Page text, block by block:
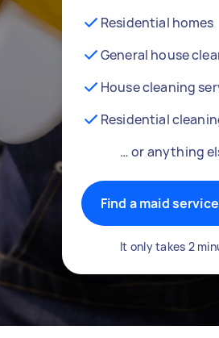
Residential homes
General house
House cleaning
Residential
… or anything
Find a maid
It only takes 2